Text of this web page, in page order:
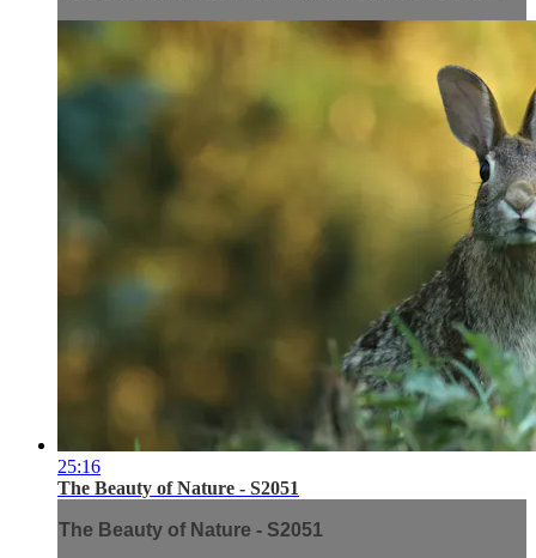
25:16
The Beauty of Nature - S2051
The Beauty of Nature - S2051